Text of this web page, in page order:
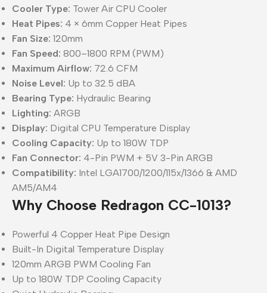
Cooler Type: Tower Air CPU Cooler
Heat Pipes: 4 × 6mm Copper Heat Pipes
Fan Size: 120mm
Fan Speed: 800–1800 RPM (PWM)
Maximum Airflow: 72.6 CFM
Noise Level: Up to 32.5 dBA
Bearing Type: Hydraulic Bearing
Lighting: ARGB
Display: Digital CPU Temperature Display
Cooling Capacity: Up to 180W TDP
Fan Connector: 4-Pin PWM + 5V 3-Pin ARGB
Compatibility: Intel LGA1700/1200/115x/1366 & AMD
AM5/AM4
Why Choose Redragon CC-1013?
Powerful 4 Copper Heat Pipe Design
Built-In Digital Temperature Display
120mm ARGB PWM Cooling Fan
Up to 180W TDP Cooling Capacity